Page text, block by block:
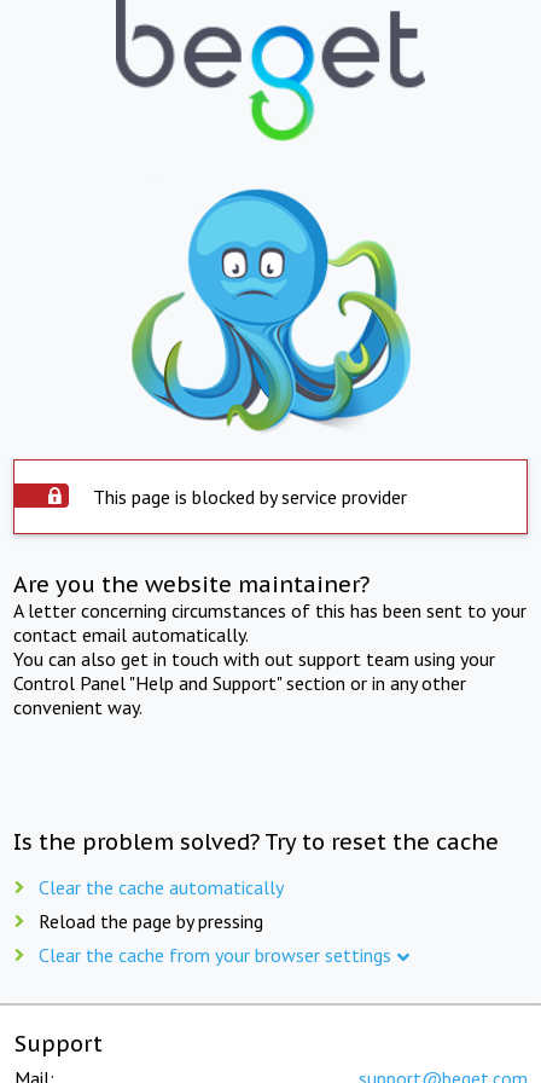
This page is blocked by service provider
Are you the website maintainer?
A letter concerning circumstances of this has been sent to your
contact email automatically.
You can also get in touch with out support team using your
Control Panel "Help and Support" section or in any other
convenient way.
Is the problem solved? Try to reset the cache
Clear the cache automatically
Reload the page by pressing
Clear the cache from your browser settings
Support
Mail: support@beget.com